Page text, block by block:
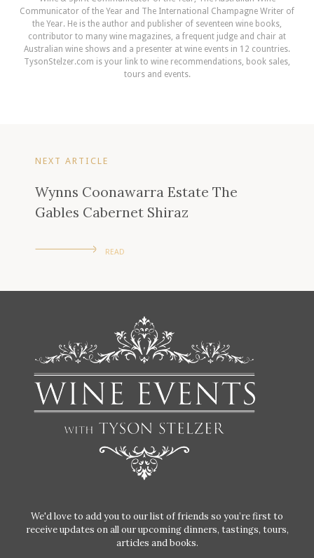
Communicator of the Year and The International Champagne Writer of
the Year. He is the author and publisher of seventeen wine books,
contributor to many wine magazines, a frequent judge and chair at
Australian wine shows and a presenter at wine events in 12 countries.
TysonStelzer.com is your link to wine recommendations, book sales,
tours and events.
NEXT ARTICLE
Wynns Coonawarra Estate The
Gables Cabernet Shiraz
READ
We'd love to add you to our list of friends so you’re first to
receive updates on all our upcoming dinners, tastings, tours,
articles and books.